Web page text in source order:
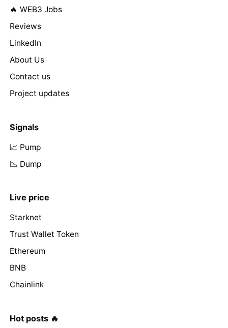
🔥 WEB3 Jobs
Reviews
LinkedIn
About Us
Contact us
Project updates
Signals
📈 Pump
📉 Dump
Live price
Starknet
Trust Wallet Token
Ethereum
BNB
Chainlink
Hot posts 🔥